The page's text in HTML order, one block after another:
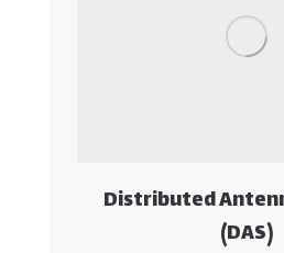
Distributed
(DAS)